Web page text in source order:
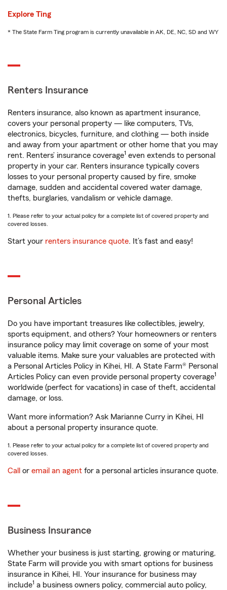
Explore Ting
* The State Farm Ting program is currently unavailable in AK, DE, NC, SD and WY
Renters Insurance
Renters insurance, also known as apartment insurance,
covers your personal property — like computers, TVs,
electronics, bicycles, furniture, and clothing — both inside
and away from your apartment or other home that you may
rent. Renters’ insurance coverage1 even extends to personal
property in your car. Renters insurance typically covers
losses to your personal property caused by fire, smoke
damage, sudden and accidental covered water damage,
thefts, burglaries, vandalism or vehicle damage.
1. Please refer to your actual policy for a complete list of covered property and
covered losses.
Start your renters insurance quote. It’s fast and easy!
Personal Articles
Do you have important treasures like collectibles, jewelry,
sports equipment, and others? Your homeowners or renters
insurance policy may limit coverage on some of your most
valuable items. Make sure your valuables are protected with
a Personal Articles Policy in Kihei, HI. A State Farm® Personal
Articles Policy can even provide personal property coverage1
worldwide (perfect for vacations) in case of theft, accidental
damage, or loss.
Want more information? Ask Marianne Curry in Kihei, HI
about a personal property insurance quote.
1. Please refer to your actual policy for a complete list of covered property and
covered losses.
Call or email an agent for a personal articles insurance quote.
Business Insurance
Whether your business is just starting, growing or maturing,
State Farm will provide you with smart options for business
insurance in Kihei, HI. Your insurance for business may
include1 a business owners policy, commercial auto policy,